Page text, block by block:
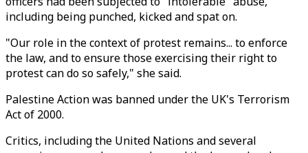
including being punched, kicked and spat on.
"Our role in the context of protest remains... to enforce
the law, and to ensure those exercising their right to
protest can do so safely," she said.
Palestine Action was banned under the UK's Terrorism
Act of 2000.
Critics, including the United Nations and several